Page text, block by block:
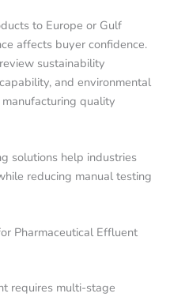
to Europe or Gulf
affects buyer confidence.
sustainability
and environmental
quality
solutions help industries
reducing manual testing
Pharmaceutical Effluent
requires multi-stage